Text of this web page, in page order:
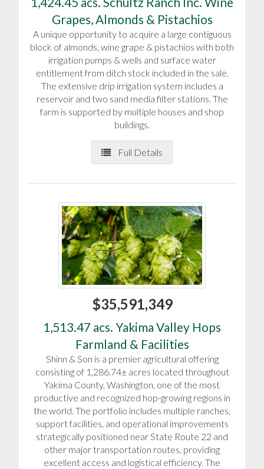
Grapes, Almonds & Pistachios
A unique opportunity to acquire a large contiguous
block of almonds, wine grape & pistachios with both
irrigation pumps & wells and surface water
entitlement from ditch stock included in the sale.
The extensive drip irrigation system includes a
reservoir and two sand media filter stations. The
farm is supported by multiple houses and shop
buildings.
Full Details
1,513.47 acs. Yakima Valley Hops
Farmland & Facilities
$35,591,349
Shinn & Son is a premier agricultural offering
consisting of 1,286.74± acres located throughout
Yakima County, Washington, one of the most
productive and recognized hop-growing regions in
the world. The portfolio includes multiple ranches,
support facilities, and operational improvements
strategically positioned near State Route 22 and
other major transportation routes, providing
excellent access and logistical efficiency. The